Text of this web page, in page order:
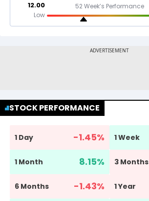
12.00
Low
52 Week’s Performance
STOCK PERFORMANCE
1 Day -1.45% 1 Week
1 Month 8.15% 3 Months
6 Months -1.43% 1 Year